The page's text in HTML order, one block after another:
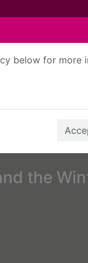
below for more
the